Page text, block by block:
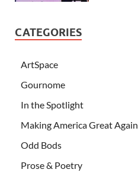
CATEGORIES
ArtSpace
Gournome
In the Spotlight
Making America Great Again
Odd Bods
Prose & Poetry